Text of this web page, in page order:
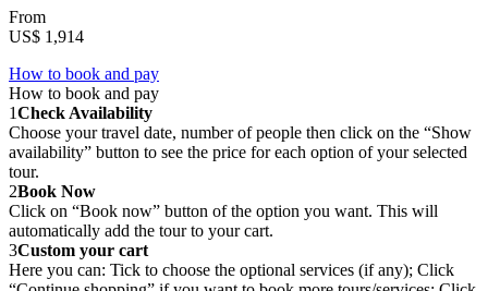
From
US$ 1,914
How to book and pay
How to book and pay
1Check Availability
Choose your travel date, number of people then click on the “Show
availability” button to see the price for each option of your selected
tour.
2Book Now
Click on “Book now” button of the option you want. This will
automatically add the tour to your cart.
3Custom your cart
Here you can: Tick to choose the optional services (if any); Click